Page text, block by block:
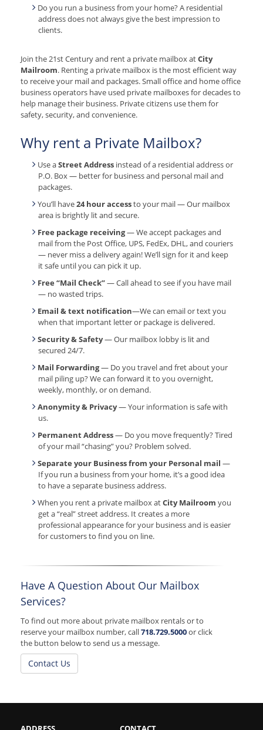
Do you run a business from your home? A residential
address does not always give the best impression to
clients.
Join the 21st Century and rent a private mailbox atCity
Mailroom. Renting a private mailbox is the most efficient way
to receive your mail and packages. Small office and home office
business operators have used private mailboxes for decades to
help manage their business. Private citizens use them for
safety, security, and convenience.
Why rent a Private Mailbox?
Use aStreet Address instead of a residential address or
P.O. Box — better for business and personal mail and
packages.
You’ll have24 hour accessto your mail — Our mailbox
area is brightly lit and secure.
Free package receiving— We accept packages and
mail from the Post Office, UPS, FedEx, DHL, and couriers
— never miss a delivery again! We’ll sign for it and keep
it safe until you can pick it up.
Free “Mail Check”— Call ahead to see if you have mail
— no wasted trips.
Email & text notification—We can email or text you
when that important letter or package is delivered.
Security & Safety— Our mailbox lobby is lit and
secured 24/7.
Mail Forwarding— Do you travel and fret about your
mail piling up? We can forward it to you overnight,
weekly, monthly, or on demand.
Anonymity & Privacy— Your information is safe with
us.
Permanent Address— Do you move frequently? Tired
of your mail “chasing” you? Problem solved.
Separate your Business from your Personal mail —
If you run a business from your home, it’s a good idea
to have a separate business address.
When you rent a private mailbox atCity Mailroom you
get a “real” street address. It creates a more
professional appearance for your business and is easier
for customers to find you on line.
Have A Question About Our Mailbox
Services?
To find out more about private mailbox rentals or to
reserve your mailbox number, call718.729.5000or click
the button below to send us a message.
Contact Us